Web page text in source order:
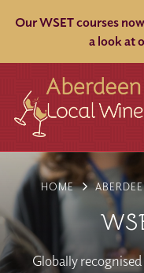
Our WSET courses
a look at
BLOG
BASKET
HOME
Globally